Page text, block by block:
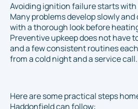
Avoiding ignition failure starts
Many problems develop slowly
with a thorough look before
Preventive upkeep does not have
and a few consistent routines
from a cold night and a service call.
Here are some practical steps
Haddonfield can follow: